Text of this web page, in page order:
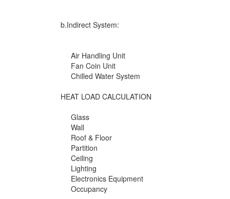
b.Indirect System:
Air Handling Unit
Fan Coin Unit
Chilled Water System
HEAT LOAD CALCULATION
Glass
Wall
Roof & Floor
Partition
Ceiling
Lighting
Electronics Equipment
Occupancy